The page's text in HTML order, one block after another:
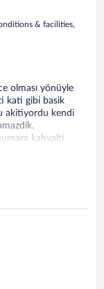
& facilities,
olması yönüyle
kati gibi basik
akitiyordu kendi
kahvalti
diger
bu konuda yani